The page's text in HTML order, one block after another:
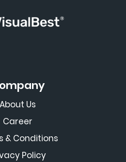
About Us
Career
& Conditions
Policy